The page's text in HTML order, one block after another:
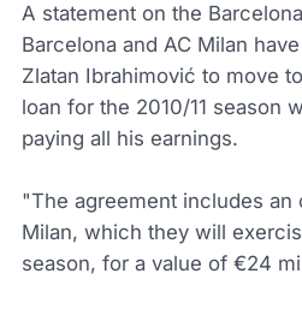
A statement on the
Barcelona and AC Milan
Zlatan Ibrahimović to move
loan for the 2010/11 season
paying all his earnings.
"The agreement includes an
Milan, which they will
season, for a value of €24